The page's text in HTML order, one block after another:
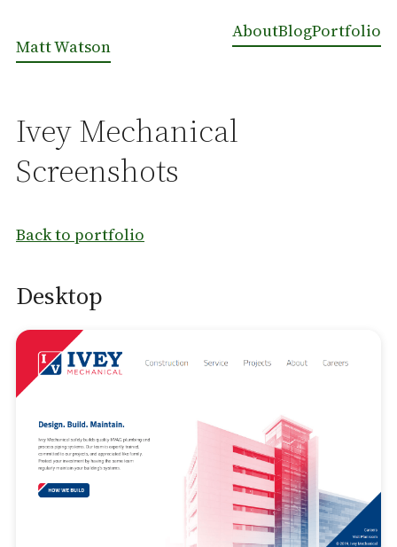
Matt Watson
AboutBlogPortfolio
Ivey Mechanical
Screenshots
Back to portfolio
Desktop